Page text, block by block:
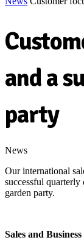
and a
party
News
Our international
successful
garden party.
Sales and